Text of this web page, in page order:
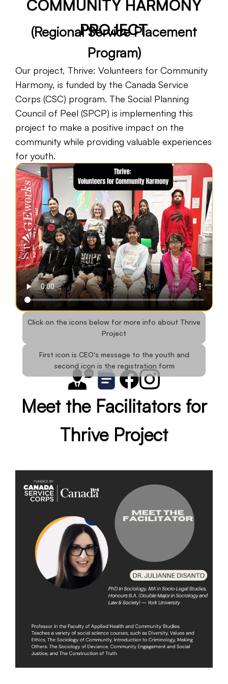
COMMUNITY HARMONY
PROJECT
(Regional Service Placement
Program)
Our project, Thrive: Volunteers for Community
Harmony, is funded by the Canada Service
Corps (CSC) program. The Social Planning
Council of Peel (SPCP) is implementing this
project to make a positive impact on the
community while providing valuable experiences
for youth.
Click on the icons below for more info about Thrive
Project
First icon is CEO's message to the youth and
second icon is the registration form
Meet the Facilitators for
Thrive Project